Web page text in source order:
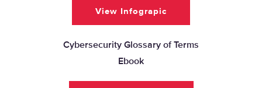
View Infograpic
Cybersecurity Glossary of Terms
Ebook